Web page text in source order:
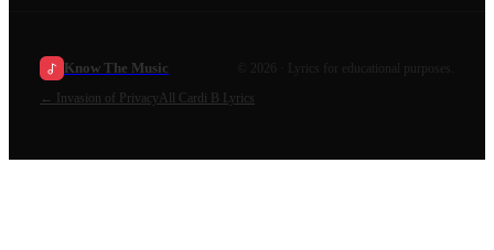
Know The Music 2026
· Lyrics for educational purposes.
← Invasion of Privacy All Cardi B Lyrics